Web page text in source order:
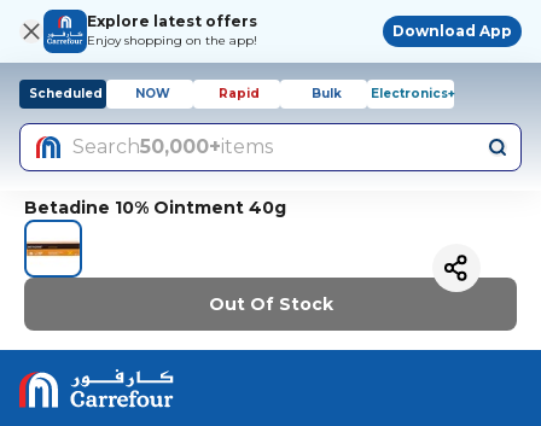
Explore latest offers
Enjoy shopping on the app!
Download App
Scheduled NOW Rapid Bulk Electronics+
Search50,000+items
Betadine 10% Ointment 40g
Out Of Stock